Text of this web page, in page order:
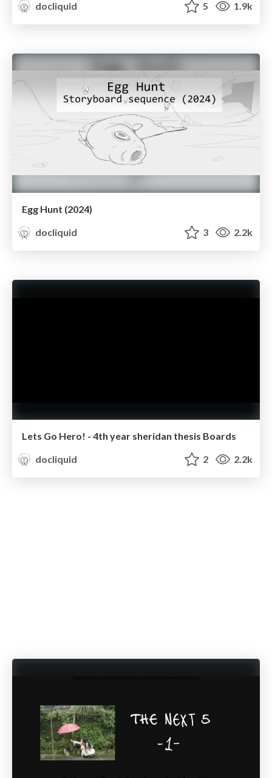
docliquid
5 1.9k
Egg Hunt (2024)
docliquid
3 2.2k
Lets Go Hero! - 4th year sheridan thesis Boards
docliquid
2 2.2k